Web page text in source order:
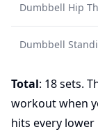
Dumbbell Hip
Dumbbell
Total: 18 sets.
workout when
hits every